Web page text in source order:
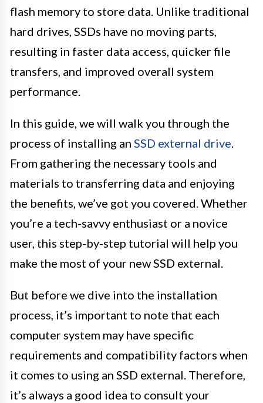
flash memory to store data. Unlike traditional
hard drives, SSDs have no moving parts,
resulting in faster data access, quicker file
transfers, and improved overall system
performance.
In this guide, we will walk you through the
process of installing an SSD external drive.
From gathering the necessary tools and
materials to transferring data and enjoying
the benefits, we’ve got you covered. Whether
you’re a tech-savvy enthusiast or a novice
user, this step-by-step tutorial will help you
make the most of your new SSD external.
But before we dive into the installation
process, it’s important to note that each
computer system may have specific
requirements and compatibility factors when
it comes to using an SSD external. Therefore,
it’s always a good idea to consult your